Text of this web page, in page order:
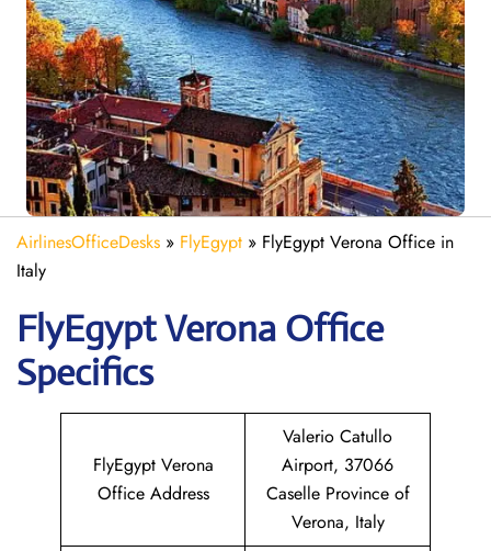
AirlinesOfficeDesks » FlyEgypt » FlyEgypt Verona Office in
Italy
FlyEgyptVerona Office
Specifics
FlyEgypt Verona
Office Address
Valerio Catullo
Airport, 37066
Caselle Province of
Verona, Italy